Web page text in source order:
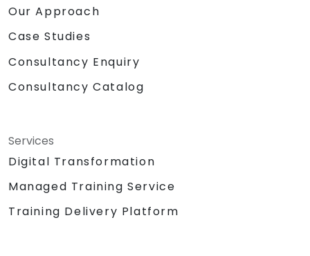
Our Approach
Case Studies
Consultancy Enquiry
Consultancy Catalog
Services
Digital Transformation
Managed Training Service
Training Delivery Platform